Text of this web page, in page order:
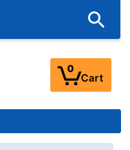
0
Cart